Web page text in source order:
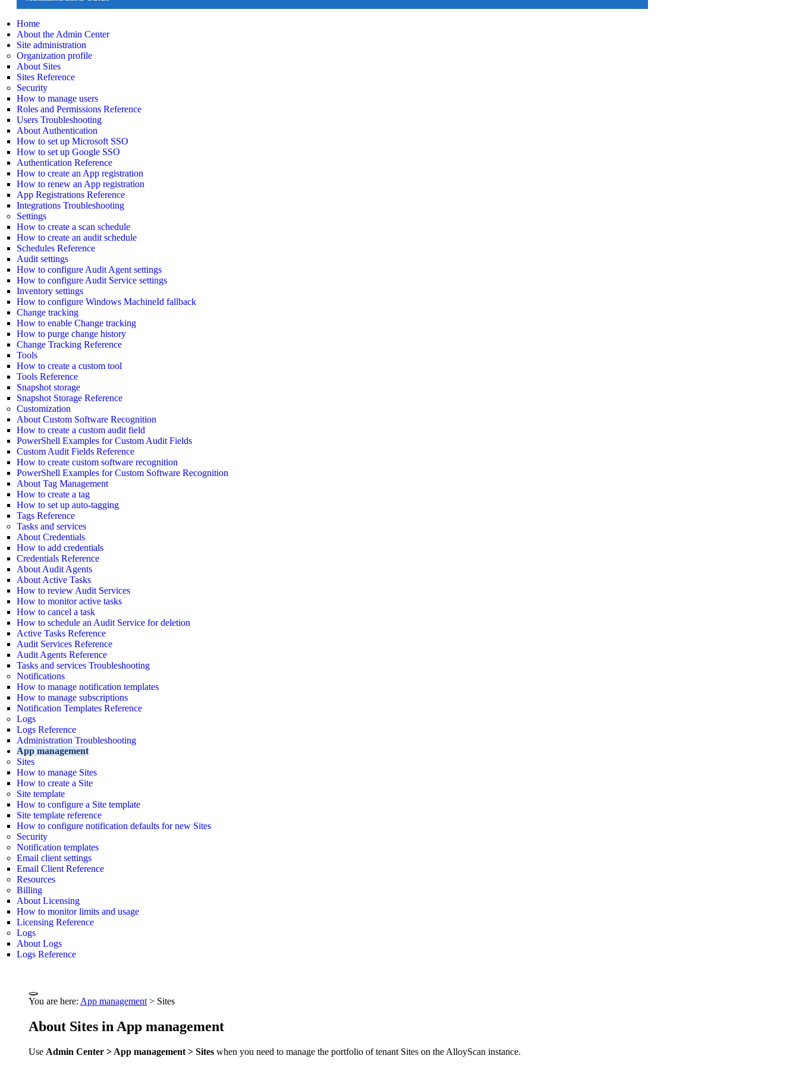
Home
About the Admin Center
Site administration
Organization profile
About Sites
Sites Reference
Security
How to manage users
Roles and Permissions Reference
Users Troubleshooting
About Authentication
How to set up Microsoft SSO
How to set up Google SSO
Authentication Reference
How to create an App registration
How to renew an App registration
App Registrations Reference
Integrations Troubleshooting
Settings
How to create a scan schedule
How to create an audit schedule
Schedules Reference
Audit settings
How to configure Audit Agent settings
How to configure Audit Service settings
Inventory settings
How to configure Windows MachineId fallback
Change tracking
How to enable Change tracking
How to purge change history
Change Tracking Reference
Tools
How to create a custom tool
Tools Reference
Snapshot storage
Snapshot Storage Reference
Customization
About Custom Software Recognition
How to create a custom audit field
PowerShell Examples for Custom Audit Fields
Custom Audit Fields Reference
How to create custom software recognition
PowerShell Examples for Custom Software Recognition
About Tag Management
How to create a tag
How to set up auto-tagging
Tags Reference
Tasks and services
About Credentials
How to add credentials
Credentials Reference
About Audit Agents
About Active Tasks
How to review Audit Services
How to monitor active tasks
How to cancel a task
How to schedule an Audit Service for deletion
Active Tasks Reference
Audit Services Reference
Audit Agents Reference
Tasks and services Troubleshooting
Notifications
How to manage notification templates
How to manage subscriptions
Notification Templates Reference
Logs
Logs Reference
Administration Troubleshooting
App management
Sites
How to manage Sites
How to create a Site
Site template
How to configure a Site template
Site template reference
How to configure notification defaults for new Sites
Security
Notification templates
Email client settings
Email Client Reference
Resources
Billing
About Licensing
How to monitor limits and usage
Licensing Reference
Logs
About Logs
Logs Reference
You are here: App management > Sites
About Sites in App management
Use Admin Center > App management > Sites when you need to manage the portfolio of tenant Sites on the AlloyScan instance.